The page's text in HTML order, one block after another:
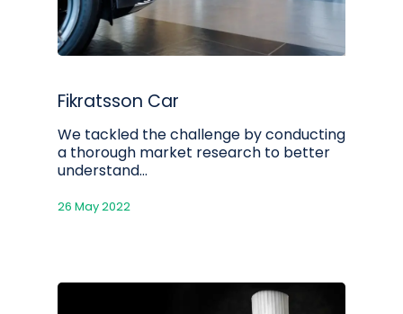
Fikratsson Car
We tackled the challenge by conducting
a thorough market research to better
understand…
26 May 2022